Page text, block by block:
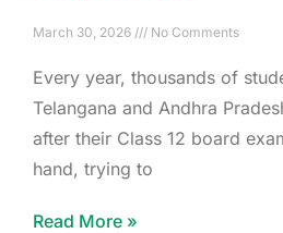
March 30, 2026 No Comments
Every year, thousands of
Telangana and Andhra
after their Class 12 board
hand, trying to
Read More »